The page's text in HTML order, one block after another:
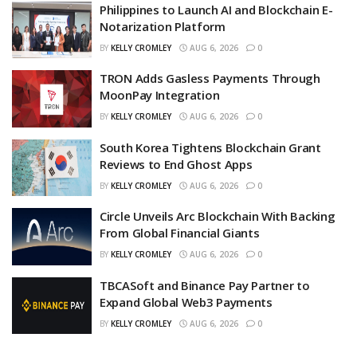
Philippines to Launch AI and Blockchain E-
Notarization Platform
BY KELLY CROMLEY AUG 6, 2026 0
TRON Adds Gasless Payments Through
MoonPay Integration
BY KELLY CROMLEY AUG 6, 2026 0
South Korea Tightens Blockchain Grant
Reviews to End Ghost Apps
BY KELLY CROMLEY AUG 6, 2026 0
Circle Unveils Arc Blockchain With Backing
From Global Financial Giants
BY KELLY CROMLEY AUG 6, 2026 0
TBCASoft and Binance Pay Partner to
Expand Global Web3 Payments
BY KELLY CROMLEY AUG 6, 2026 0